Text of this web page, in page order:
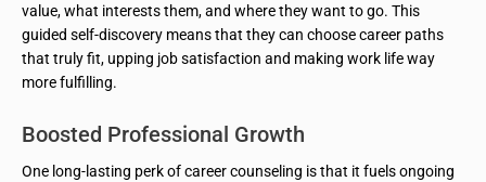
value, what interests them, and where they want to go. This
guided self-discovery means that they can choose career paths
that truly fit, upping job satisfaction and making work life way
more fulfilling.
Boosted Professional Growth
One long-lasting perk of career counseling is that it fuels ongoing